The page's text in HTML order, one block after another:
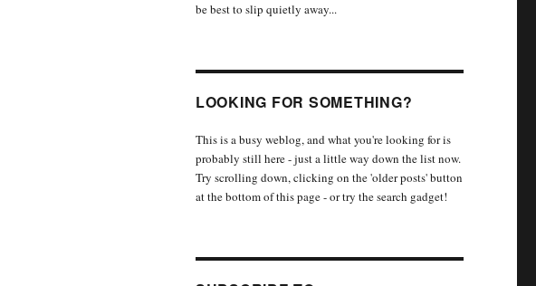
be best to slip quietly away...
LOOKING FOR SOMETHING?
This is a busy weblog, and what you're looking for is
probably still here - just a little way down the list now.
Try scrolling down, clicking on the 'older posts' button
at the bottom of this page - or try the search gadget!